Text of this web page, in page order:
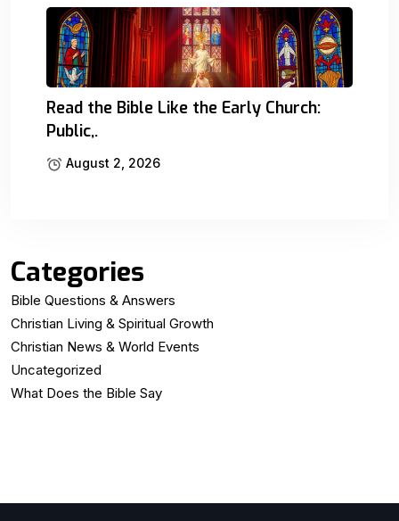
Read the Bible Like the Early Church:
Public,.
August 2, 2026
Categories
Bible Questions & Answers
Christian Living & Spiritual Growth
Christian News & World Events
Uncategorized
What Does the Bible Say